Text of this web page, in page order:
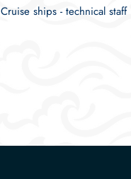
Cruise ships - technical staff